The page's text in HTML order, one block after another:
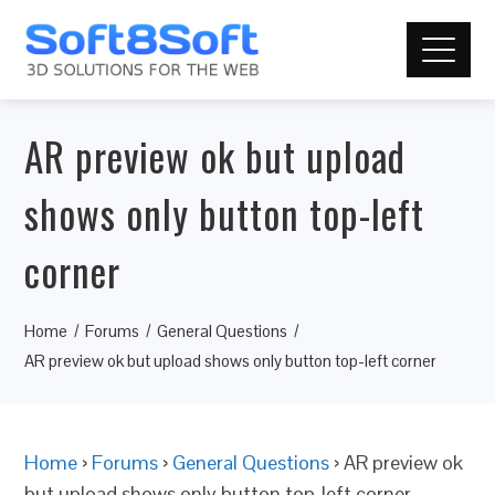
AR preview ok but upload
shows only button top-left
corner
Home Forums
General Questions
AR preview ok but upload shows only button top-left corner
Home › Forums › General Questions ›AR preview ok